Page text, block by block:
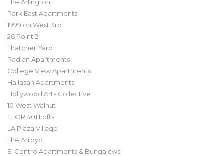
The Arlington
Park East Apartments
1999 on West 3rd
26 Point 2
Thatcher Yard
Radian Apartments
College View Apartments
Hallasan Apartments
Hollywood Arts Collective
10 West Walnut
FLOR 401 Lofts
LA Plaza Village
The Arroyo
El Centro Apartments & Bungalows